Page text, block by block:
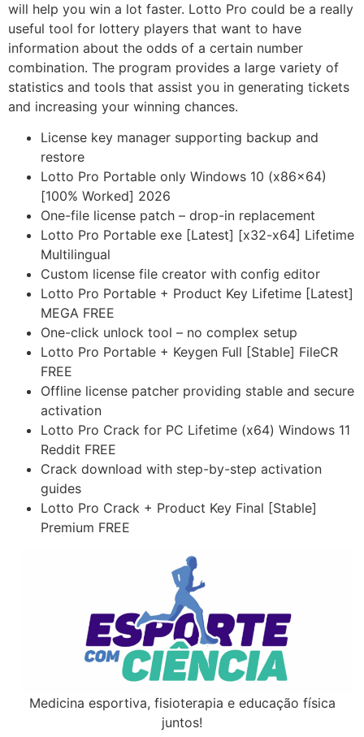
will help you win a lot faster. Lotto Pro could be a really
useful tool for lottery players that want to have
information about the odds of a certain number
combination. The program provides a large variety of
statistics and tools that assist you in generating tickets
and increasing your winning chances.
License key manager supporting backup and
restore
Lotto Pro Portable only Windows 10 (x86x64)
[100% Worked] 2026
One-file license patch – drop-in replacement
Lotto Pro Portable exe [Latest] [x32-x64] Lifetime
Multilingual
Custom license file creator with config editor
Lotto Pro Portable + Product Key Lifetime [Latest]
MEGA FREE
One-click unlock tool – no complex setup
Lotto Pro Portable + Keygen Full [Stable] FileCR
FREE
Offline license patcher providing stable and secure
activation
Lotto Pro Crack for PC Lifetime (x64) Windows 11
Reddit FREE
Crack download with step-by-step activation
guides
Lotto Pro Crack + Product Key Final [Stable]
Premium FREE
Medicina esportiva, fisioterapia e educação física
juntos!